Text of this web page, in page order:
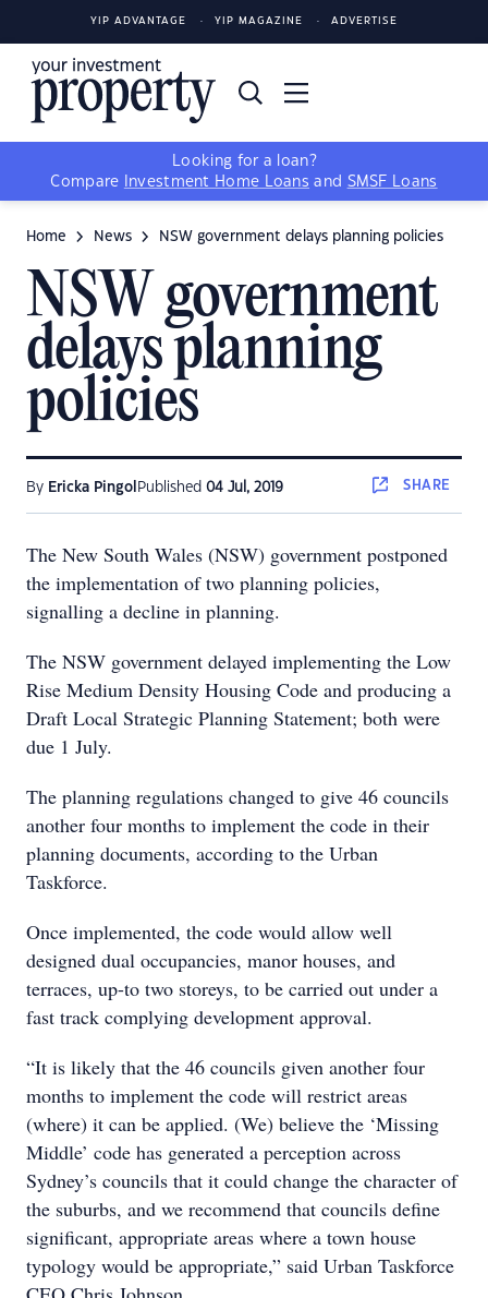
YIP ADVANTAGE YIP MAGAZINE ADVERTISE
Looking for a loan?
Compare
Investment Home Loans and SMSF Loans
Home News NSW government delays planning policies
NSW government
delays planning
policies
By Ericka Pingol Published 04 Jul, 2019 SHARE
The New South Wales (NSW) government postponed
the implementation of two planning policies,
signalling a decline in planning.
The NSW government delayed implementing the Low
Rise Medium Density Housing Code and producing a
Draft Local Strategic Planning Statement; both were
due 1 July.
The planning regulations changed to give 46 councils
another four months to implement the code in their
planning documents, according to the Urban
Taskforce.
Once implemented, the code would allow well
designed dual occupancies, manor houses, and
terraces, up-to two storeys, to be carried out under a
fast track complying development approval.
“It is likely that the 46 councils given another four
months to implement the code will restrict areas
(where) it can be applied. (We) believe the ‘Missing
Middle’ code has generated a perception across
Sydney’s councils that it could change the character of
the suburbs, and we recommend that councils define
significant, appropriate areas where a town house
typology would be appropriate,” said Urban Taskforce